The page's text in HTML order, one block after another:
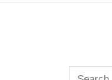
Search